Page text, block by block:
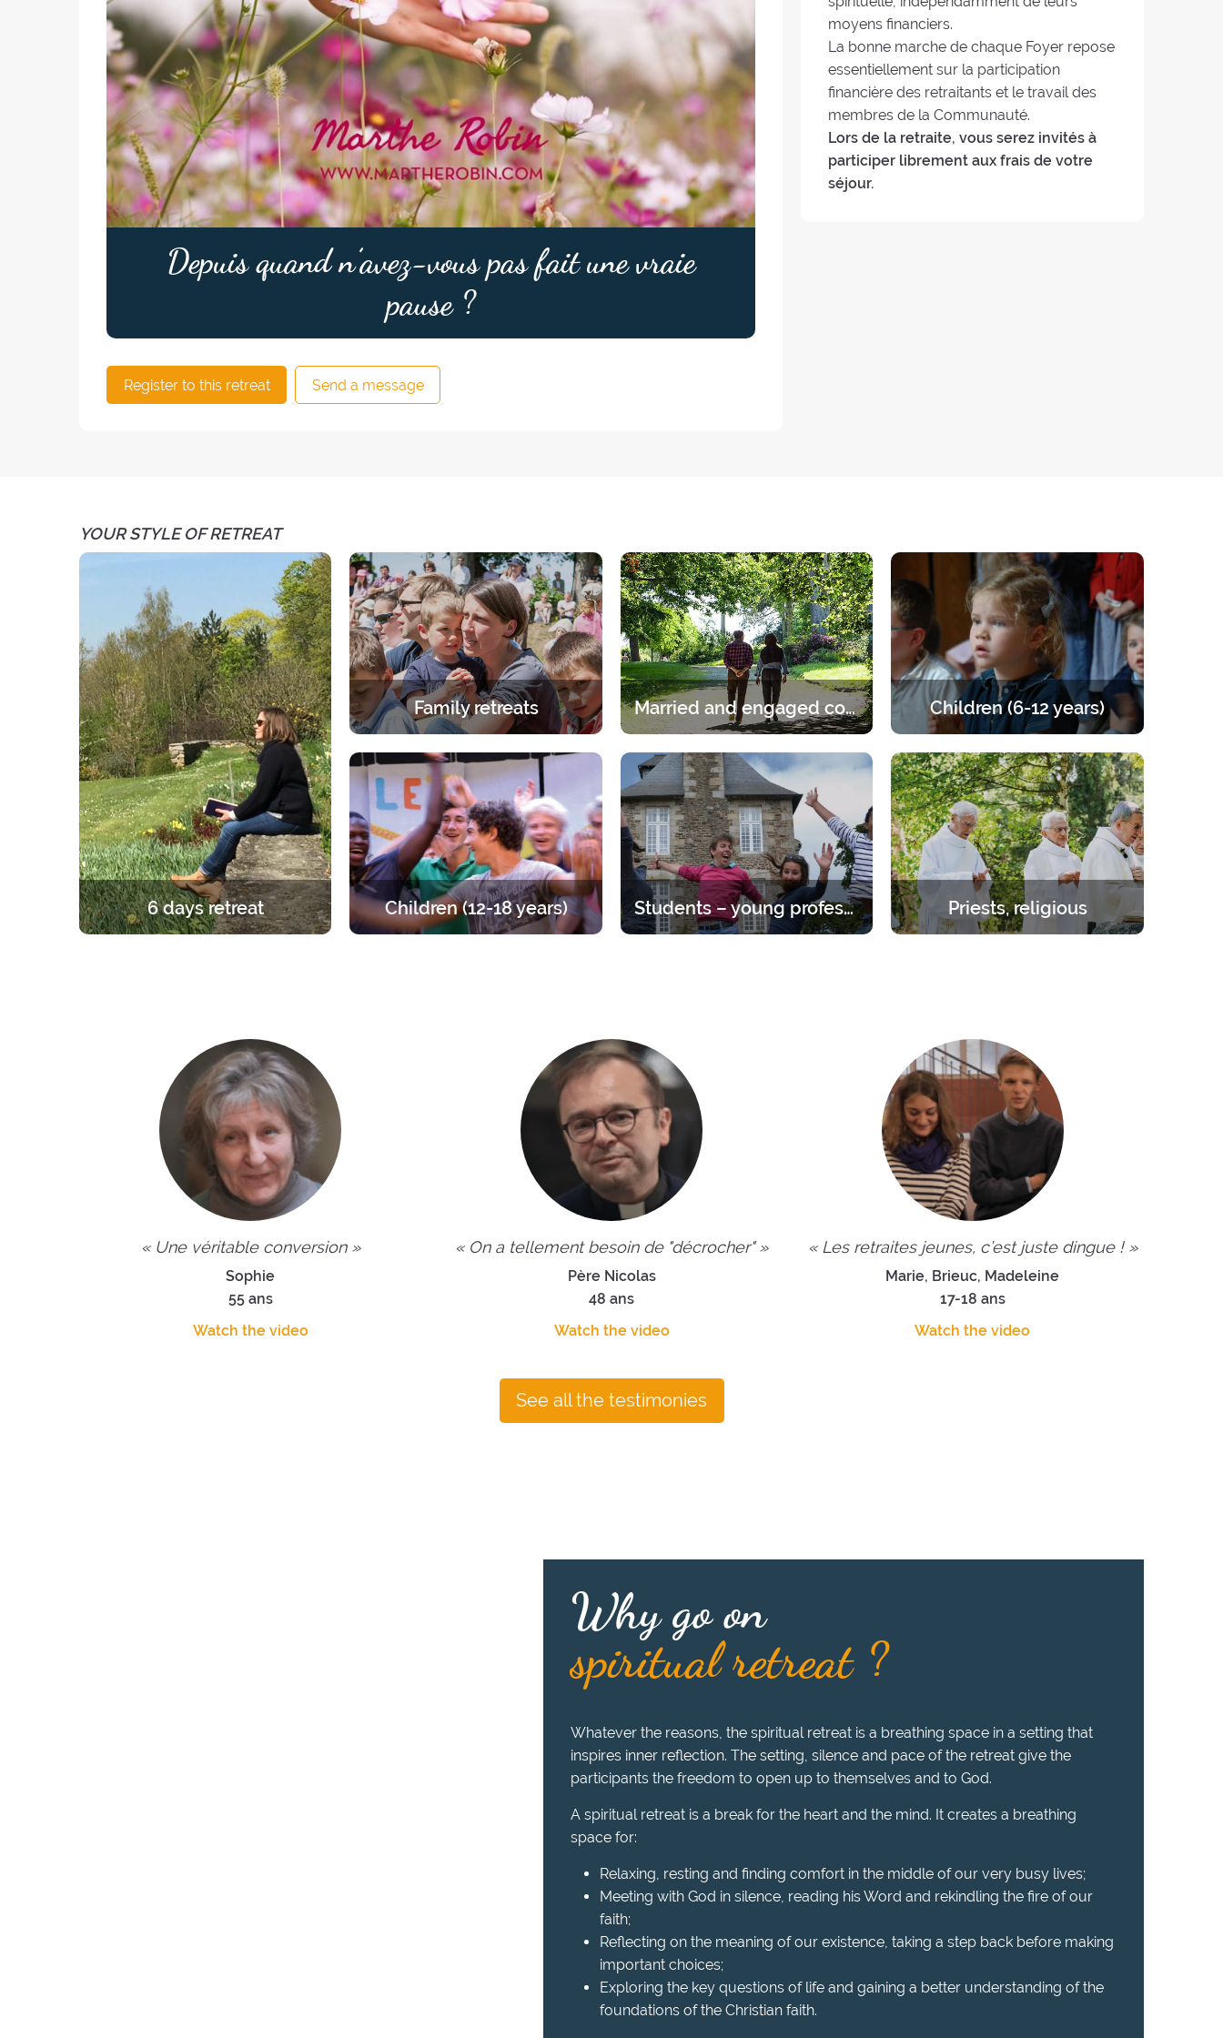
Depuis quand n’avez-vous pas fait une vraie
pause ?
Register to this retreat Send a message
moyens financiers.
La bonne marche de chaque Foyer repose
essentiellement sur la participation
financière des retraitants et le travail des
membres de la Communauté.
Lors de la retraite, vous serez invités à
participer librement aux frais de votre
séjour.
YOUR STYLE OF RETREAT
6 days retreat
Family retreats
Each age group, whether it is the
parents or children has its own
specific programme.
Married and engaged couples
Lord. A 2-day break for couples to
discern, talk and pray.
Children (6-12 years)
years old. A programme that offers
the right balance of prayer, teaching,
games and activities.
Children (12-18 years) Students – young professionals Priests, religious
« Une véritable conversion »
Sophie
55 ans
Watch the video
« On a tellement besoin de "décrocher" »
Père Nicolas
48 ans
Watch the video
« Les retraites jeunes, c’est juste dingue ! »
Marie, Brieuc, Madeleine
17-18 ans
Watch the video
See all the testimonies
Why go on
spiritual retreat ?
Whatever the reasons, the spiritual retreat is a breathing space in a setting that
inspires inner reflection. The setting, silence and pace of the retreat give the
participants the freedom to open up to themselves and to God.
A spiritual retreat is a break for the heart and the mind. It creates a breathing
space for:
Relaxing, resting and finding comfort in the middle of our very busy lives;
Meeting with God in silence, reading his Word and rekindling the fire of our
faith;
Reflecting on the meaning of our existence, taking a step back before making
important choices;
Exploring the key questions of life and gaining a better understanding of the
foundations of the Christian faith.